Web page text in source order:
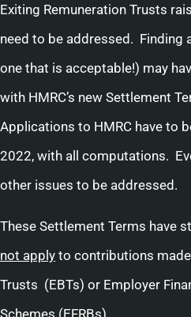
Exiting Remuneration Trusts
need to be addressed. Finding
one that is acceptable!) may
with HMRC’s new Settlement
Applications to HMRC have to
2022, with all computations.
other issues to be addressed.
These Settlement Terms have
not apply to contributions
Trusts (EBTs) or Employer
Schemes (EFRBs).